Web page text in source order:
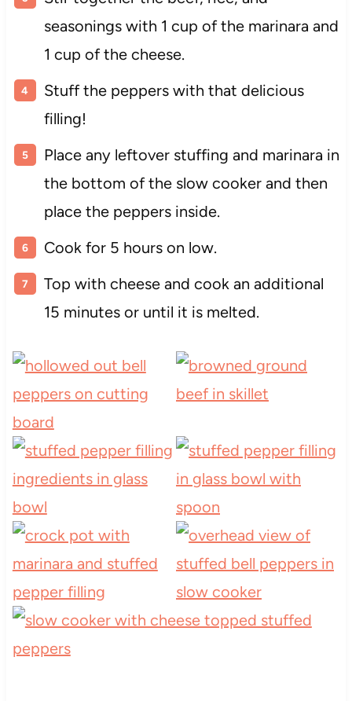
seasonings with 1 cup of the marinara and
1 cup of the cheese.
Stuff the peppers with that delicious
filling!
Place any leftover stuffing and marinara in
the bottom of the slow cooker and then
place the peppers inside.
Cook for 5 hours on low.
Top with cheese and cook an additional
15 minutes or until it is melted.